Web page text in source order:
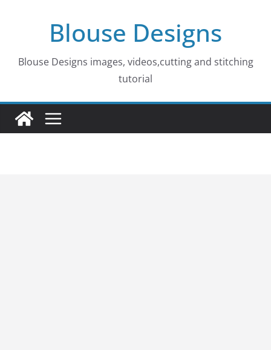
Blouse Designs
Blouse Designs images, videos,cutting and stitching
tutorial